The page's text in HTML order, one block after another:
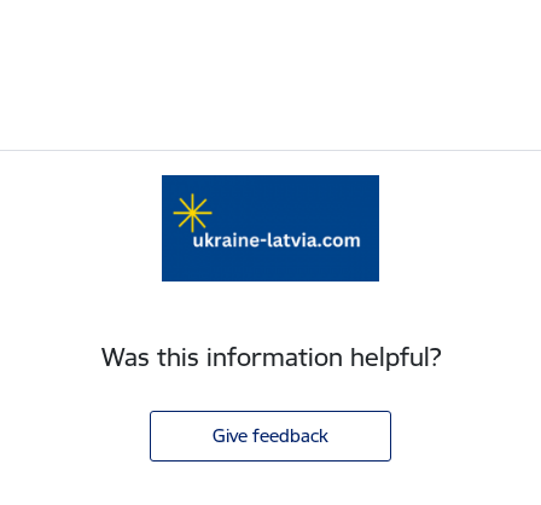
Was this information helpful?
Give feedback